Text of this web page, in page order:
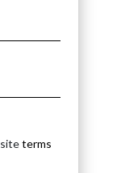
terms